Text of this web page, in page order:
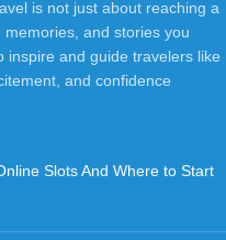
is not just about reaching a
and stories you
inspire and guide travelers like
and confidence
Slots And Where to Start